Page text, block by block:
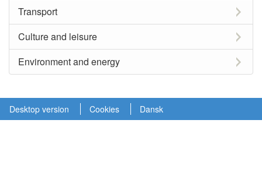
Transport
Culture and leisure
Environment and energy
Desktop version Cookies Dansk